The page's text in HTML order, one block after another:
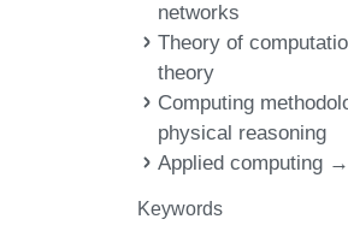
networks
Theory of
theory
Computing
physical reasoning
Applied computing
Keywords